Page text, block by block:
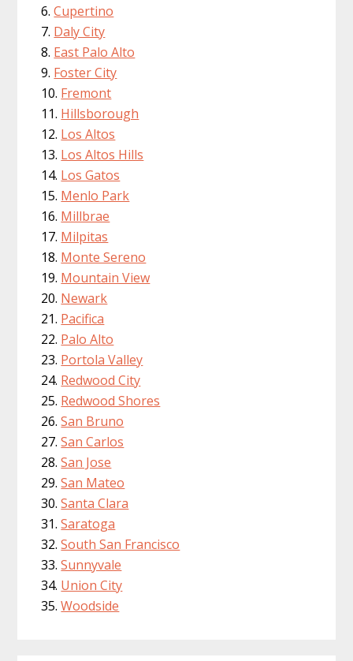
Cupertino
Daly City
East Palo Alto
Foster City
Fremont
Hillsborough
Los Altos
Los Altos Hills
Los Gatos
Menlo Park
Millbrae
Milpitas
Monte Sereno
Mountain View
Newark
Pacifica
Palo Alto
Portola Valley
Redwood City
Redwood Shores
San Bruno
San Carlos
San Jose
San Mateo
Santa Clara
Saratoga
South San Francisco
Sunnyvale
Union City
Woodside